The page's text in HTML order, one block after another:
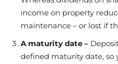
income on property
maintenance – or lost if
A maturity date –
defined maturity date, so